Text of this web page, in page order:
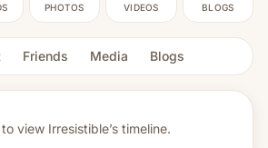
PHOTOS VIDEOS BLOGS
Friends Media Blogs
to view Irresistible’s timeline.